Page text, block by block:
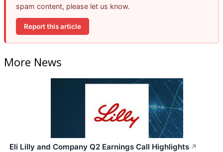
spam content, please let us know.
Report this article
More News
Eli Lilly and Company Q2 Earnings Call Highlights ↗